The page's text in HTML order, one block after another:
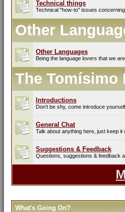
Technical things
Technical "how-to" issues
Other
Other Languages
Being the language lovers that we
The Tomísimo
Introductions
Don't be shy, come introduce yourself.
General Chat
Talk about anything here, just keep it
Suggestions & Feedback
Questions, suggestions & feedback
What's Going On?